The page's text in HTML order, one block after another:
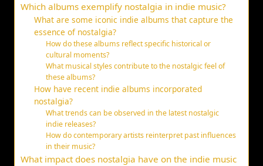
Which albums exemplify nostalgia in indie music?
What are some iconic indie albums that capture the
essence of nostalgia?
How do these albums reflect specific historical or
cultural moments?
What musical styles contribute to the nostalgic feel of
these albums?
How have recent indie albums incorporated
nostalgia?
What trends can be observed in the latest nostalgic
indie releases?
How do contemporary artists reinterpret past influences
in their music?
What impact does nostalgia have on the indie music